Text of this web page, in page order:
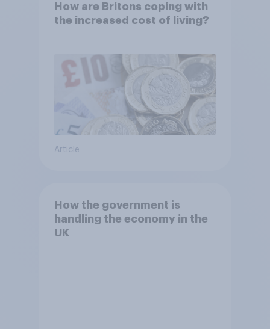
How are Britons coping with
the increased cost of living?
Article
How the government is
handling the economy in the
UK